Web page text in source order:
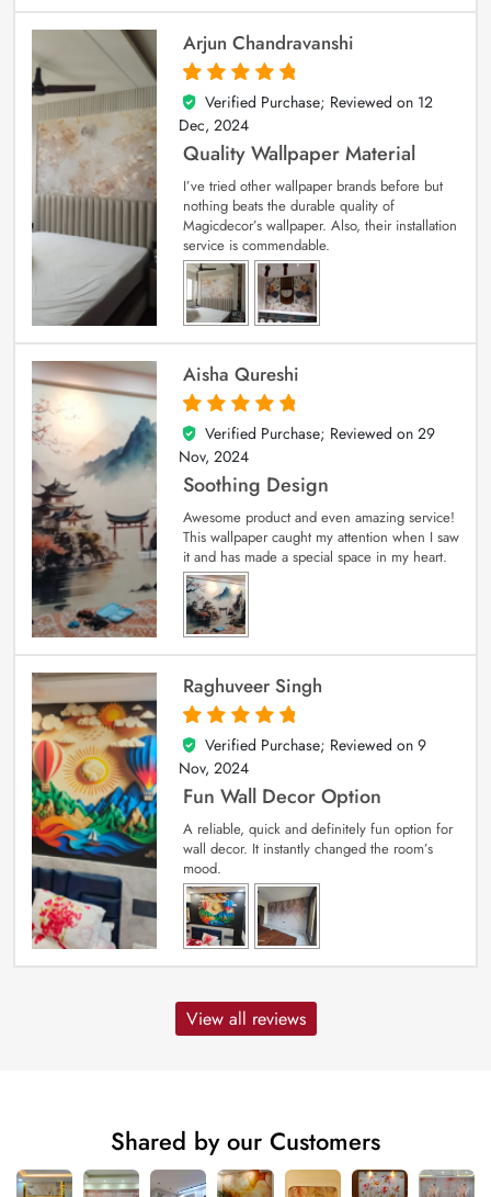
Arjun Chandravanshi
5
out of 5
Verified Purchase; Reviewed on 12
Dec, 2024
Quality Wallpaper Material
I’ve tried other wallpaper brands before but
nothing beats the durable quality of
Magicdecor’s wallpaper. Also, their installation
service is commendable.
Aisha Qureshi
5
out of 5
Verified Purchase; Reviewed on 29
Nov, 2024
Soothing Design
Awesome product and even amazing service!
This wallpaper caught my attention when I saw
it and has made a special space in my heart.
Raghuveer Singh
5
out of 5
Verified Purchase; Reviewed on 9
Nov, 2024
Fun Wall Decor Option
A reliable, quick and definitely fun option for
wall decor. It instantly changed the room’s
mood.
View all reviews
Shared by our Customers